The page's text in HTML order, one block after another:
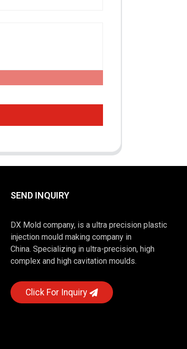
SEND INQUIRY
DX Mold company, is a ultra precision plastic
injection mould making company in
China. Specializing in ultra-precision, high
complex and high cavitation moulds.
Click For Inquiry